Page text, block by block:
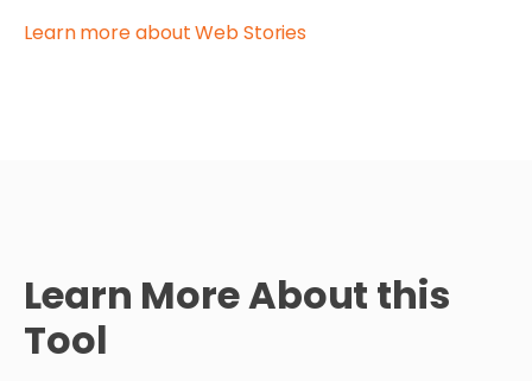
Learn more about Web Stories
Learn More About this
Tool